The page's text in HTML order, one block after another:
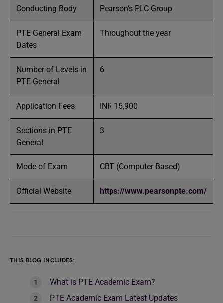
Conducting Body Pearson’s PLC Group
PTE General Exam
Dates
Throughout the year
Number of Levels in
PTE General
6
Application Fees INR 15,900
Sections in PTE
General
3
Mode of Exam CBT (Computer Based)
Official Website https://www.pearsonpte.com/
THIS BLOG INCLUDES:
What is PTE Academic Exam?
PTE Academic Exam Latest Updates